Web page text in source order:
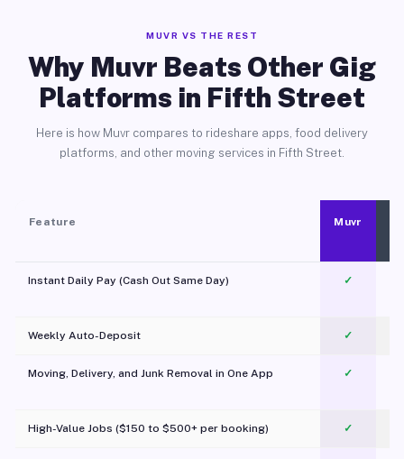
MUVR VS THE REST
Why Muvr Beats Other Gig
Platforms in Fifth Street
Here is how Muvr compares to rideshare apps, food delivery
platforms, and other moving services in Fifth Street.
Feature Muvr
Instant Daily Pay (Cash Out Same Day) ✓
Weekly Auto-Deposit ✓
Moving, Delivery, and Junk Removal in One App
✓
High-Value Jobs ($150 to $500+ per booking) ✓